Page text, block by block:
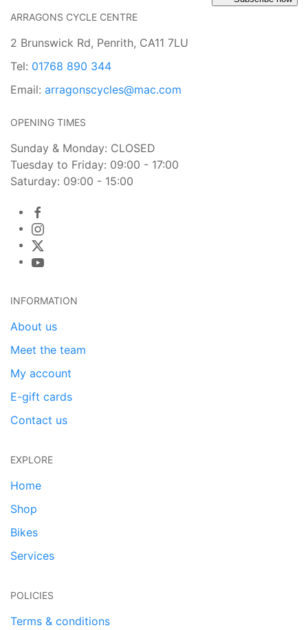
ARRAGONS CYCLE CENTRE
2 Brunswick Rd, Penrith, CA11 7LU
Tel: 01768 890 344
Email: arragonscycles@mac.com
OPENING TIMES
Sunday & Monday: CLOSED
Tuesday to Friday: 09:00 - 17:00
Saturday: 09:00 - 15:00
INFORMATION
About us
Meet the team
My account
E-gift cards
Contact us
EXPLORE
Home
Shop
Bikes
Services
POLICIES
Terms & conditions